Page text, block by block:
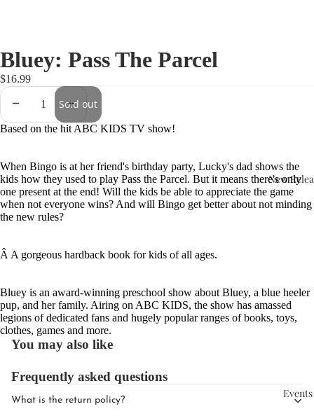
New
Events
Bluey: Pass The Parcel
$16.99
Sold out
Based on the hit ABC KIDS TV show!
When Bingo is at her friend's birthday party, Lucky's dad shows the
kids how they used to play Pass the Parcel. But it means there's only
one present at the end! Will the kids be able to appreciate the game
when not everyone wins? And will Bingo get better about not minding
the new rules?
Â A gorgeous hardback book for kids of all ages.
Bluey is an award-winning preschool show about Bluey, a blue heeler
pup, and her family. Airing on ABC KIDS, the show has amassed
legions of dedicated fans and hugely popular ranges of books, toys,
clothes, games and more.
You may also like
Frequently asked questions
What is the return policy?